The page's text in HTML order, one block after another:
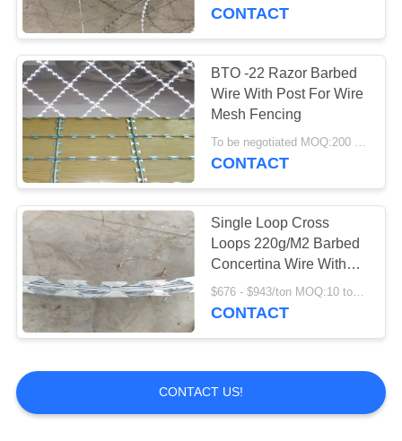
CONTACT
BTO -22 Razor Barbed
Wire With Post For Wire
Mesh Fencing
To be negotiated MOQ:200 Square Meters
CONTACT
Single Loop Cross
Loops 220g/M2 Barbed
Concertina Wire With
Blades
$676 - $943/ton MOQ:10 tonns
CONTACT
CONTACT US!